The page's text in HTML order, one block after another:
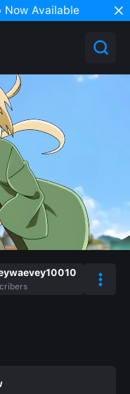
Now Available